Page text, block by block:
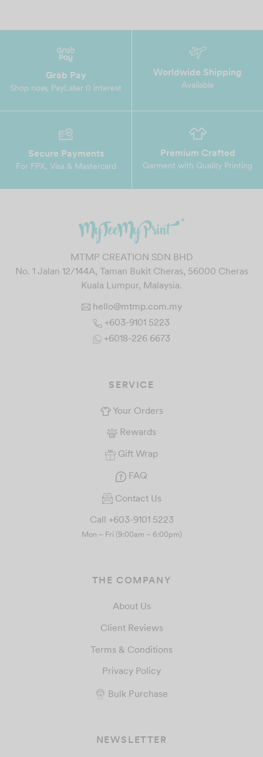
Grab Pay
Shop now, PayLater 0 interest
Worldwide Shipping
Available
Secure Payments
For FPX, Visa & Mastercard
Premium Crafted
Garment with Quality Printing
MTMP CREATION SDN BHD
No. 1 Jalan 12/144A, Taman Bukit Cheras, 56000 Cheras
Kuala Lumpur, Malaysia.
hello@mtmp.com.my
+603-9101 5223
+6018-226 6673
SERVICE
Your Orders
Rewards
Gift Wrap
FAQ
Contact Us
Call +603-9101 5223
Mon – Fri (9:00am – 6:00pm)
THE COMPANY
About Us
Client Reviews
Terms & Conditions
Privacy Policy
Bulk Purchase
NEWSLETTER